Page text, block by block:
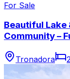
For Sale
Beautiful Lake
Community –
Tronadora 2